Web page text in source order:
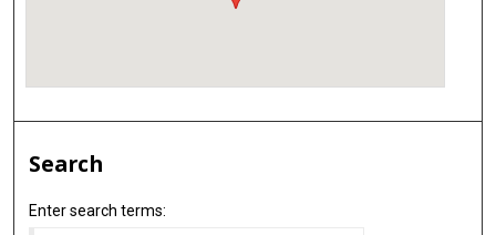
Search
Enter search terms: